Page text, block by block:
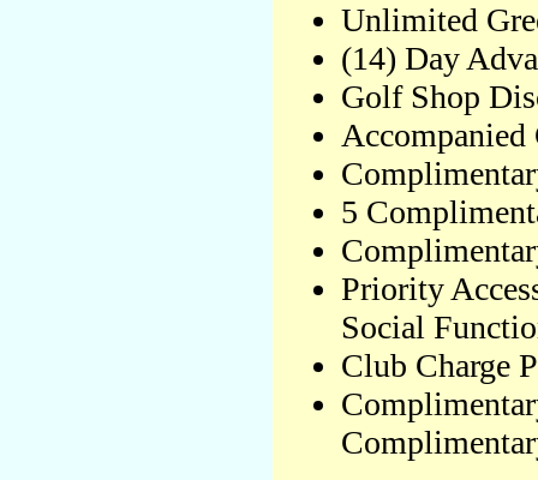
Unlimited
(14) Day
Golf Shop
Accompanied
5
Priority
Social
Club Charge